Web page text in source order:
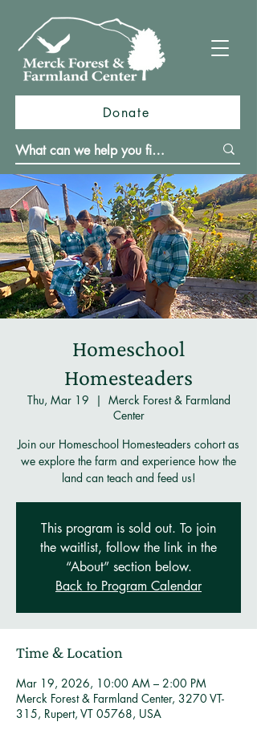
Donate
Homeschool
Homesteaders
Thu, Mar 19
  |
Merck Forest & Farmland
Center
Join our Homeschool Homesteaders cohort as
we explore the farm and experience how the
land can teach and feed us!
This program is sold out. To join
the waitlist, follow the link in the
“About” section below.
Back to Program Calendar
Time & Location
Mar 19, 2026, 10:00 AM – 2:00 PM
Merck Forest & Farmland Center, 3270 VT-
315, Rupert, VT 05768, USA